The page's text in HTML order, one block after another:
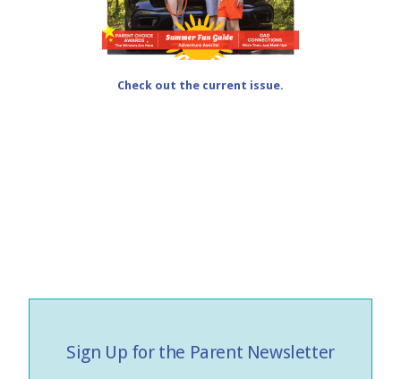
Check out the current issue.
Sign Up for the Parent Newsletter